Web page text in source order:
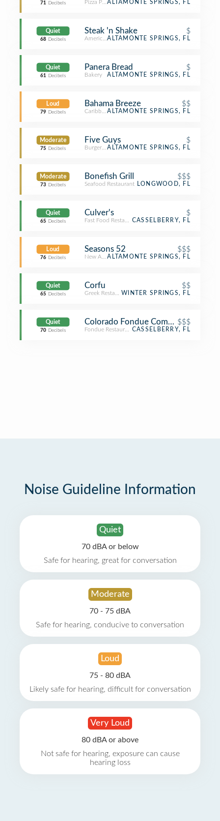
71 Decibels Pizza PlaceALTAMONTE SPRINGS, FL
Quiet
68 Decibels
Steak 'n Shake $
American Restaurant
ALTAMONTE SPRINGS, FL
Quiet
61 Decibels
Panera Bread $
Bakery ALTAMONTE SPRINGS, FL
Loud
79 Decibels
Bahama Breeze $$
Caribbean Restaurant
ALTAMONTE SPRINGS, FL
Moderate
75 Decibels
Five Guys $
Burger JointALTAMONTE SPRINGS, FL
Moderate
73 Decibels
Bonefish Grill $$$
Seafood Restaurant LONGWOOD, FL
Quiet
65 Decibels
Culver's $
Fast Food RestaurantCASSELBERRY, FL
Loud
76 Decibels
Seasons 52 $$$
New American Restaurant
ALTAMONTE SPRINGS, FL
Quiet
65 Decibels
Corfu $$
Greek RestaurantWINTER SPRINGS, FL
Quiet
70 Decibels
Colorado Fondue Company
$$$
Fondue RestaurantCASSELBERRY, FL
Noise Guideline Information
Quiet
70 dBA or below
Safe for hearing, great for conversation
Moderate
70 - 75 dBA
Safe for hearing, conducive to conversation
Loud
75 - 80 dBA
Likely safe for hearing, difficult for conversation
Very Loud
80 dBA or above
Not safe for hearing, exposure can cause
hearing loss